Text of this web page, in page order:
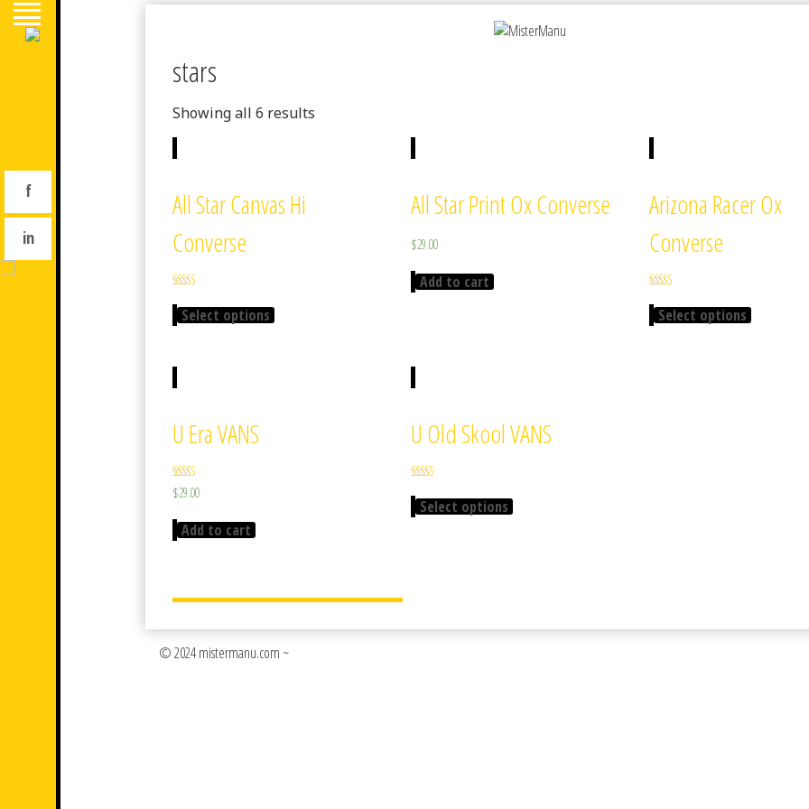
f
in
stars
Showing all 6 results
All Star Canvas Hi
Converse
4.33
out of 5
Select options
All Star Print Ox Converse
$29.00
Add to cart
Arizona Racer Ox
Converse
4.00
out of 5
Select options
U Era VANS
Rated
3.50
$29.00
Add to cart
U Old Skool VANS
3.67
out of 5
Select options
© 2024 mistermanu.com ~